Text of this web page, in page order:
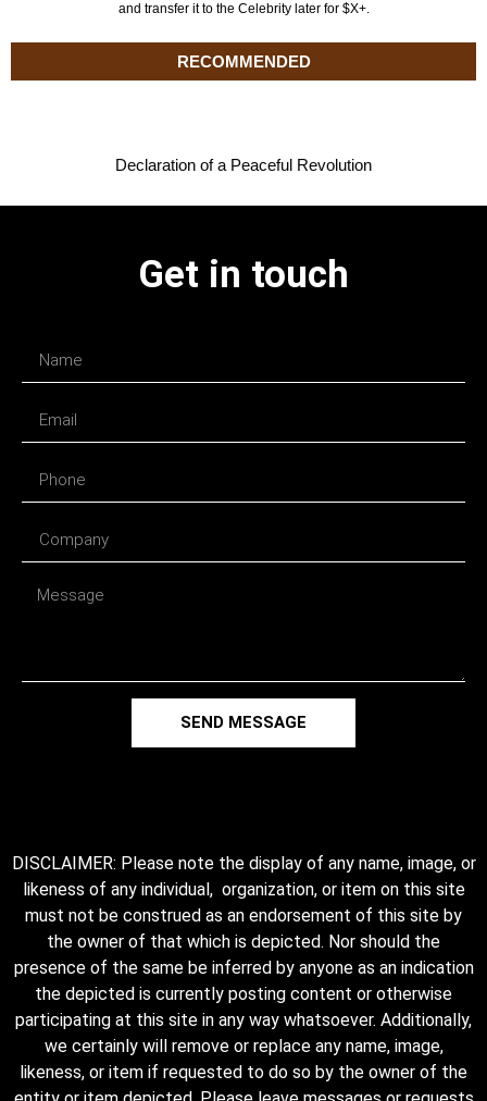
and transfer it to the Celebrity later for $X+.
RECOMMENDED
Declaration of a Peaceful Revolution
Get in touch
SEND MESSAGE
DISCLAIMER: Please note the display of any name, image, or
likeness of any individual, organization, or item on this site
must not be construed as an endorsement of this site by
the owner of that which is depicted. Nor should the
presence of the same be inferred by anyone as an indication
the depicted is currently posting content or otherwise
participating at this site in any way whatsoever. Additionally,
we certainly will remove or replace any name, image,
likeness, or item if requested to do so by the owner of the